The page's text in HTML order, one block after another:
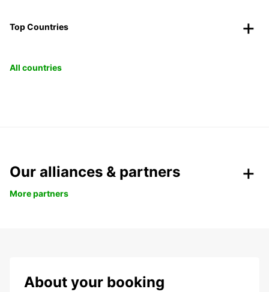
Top Countries
All countries
Our alliances & partners
More partners
About your booking